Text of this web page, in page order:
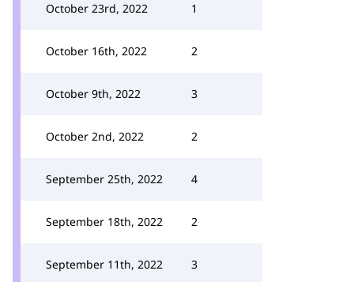
October 23rd, 2022 1
October 16th, 2022 2
October 9th, 2022 3
October 2nd, 2022 2
September 25th, 2022 4
September 18th, 2022 2
September 11th, 2022 3